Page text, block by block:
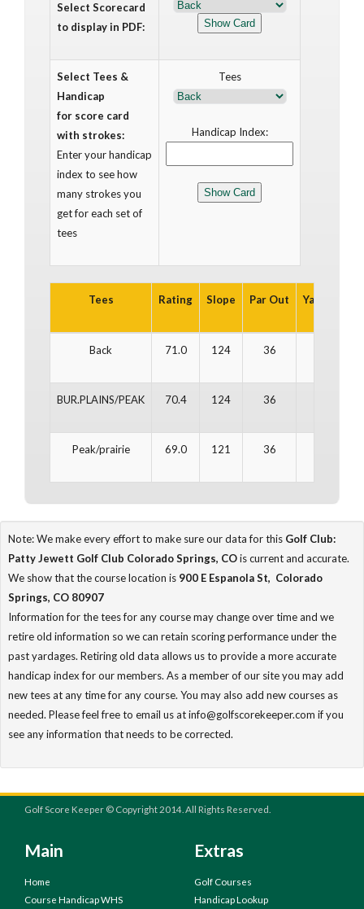
Select Scorecard
to display in PDF:
Select Tees &
Handicap
for score card
with strokes:
Enter your handicap
index to see how
many strokes you
get for each set of
tees
Tees
Handicap Index:
Tees Rating Slope Par Out Yards Out
Back 71.0 124 36
BUR.PLAINS/PEAK 70.4 124 36
Peak/prairie 69.0 121 36
Note: We make every effort to make sure our data for this Golf Club:
Patty Jewett Golf Club Colorado Springs, COis current and accurate.
We show that the course location is 900 E Espanola St, Colorado
Springs, CO 80907
Information for the tees for any course may change over time and we
retire old information so we can retain scoring performance under the
past yardages. Retiring old data allows us to provide a more accurate
handicap index for our members. As a member of our site you may add
new tees at any time for any course. You may also add new courses as
needed. Please feel free to email us at info@golfscorekeeper.com if you
see any information that needs to be corrected.
Golf Score Keeper © Copyright 2014. All Rights Reserved.
Main
Home
Course Handicap WHS
Extras
Golf Courses
Handicap Lookup